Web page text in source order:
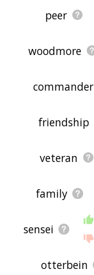
peer
woodmore
commander
friendship
veteran
family
sensei
otterbein